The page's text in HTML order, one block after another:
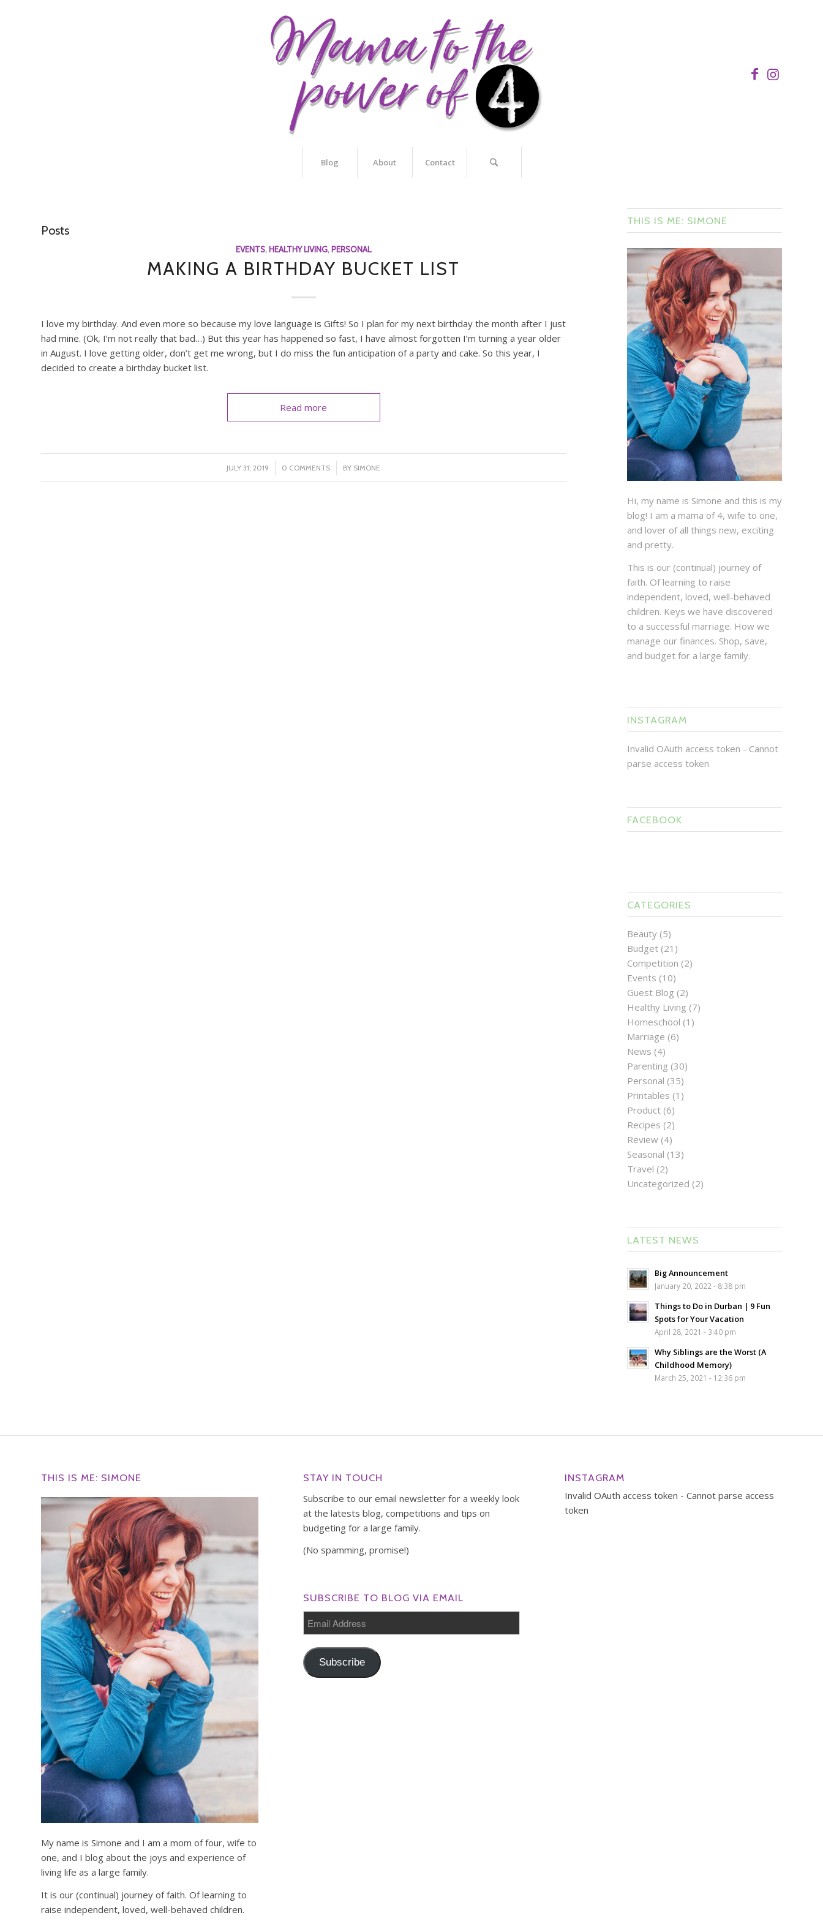
Blog About Contact
Posts
EVENTS, HEALTHY LIVING, PERSONAL
MAKING A BIRTHDAY BUCKET LIST
I love my birthday. And even more so because my love language is Gifts! So I plan for my next birthday the month after I just
had mine. (Ok, I’m not really that bad…) But this year has happened so fast, I have almost forgotten I’m turning a year older
in August. I love getting older, don’t get me wrong, but I do miss the fun anticipation of a party and cake. So this year, I
decided to create a birthday bucket list.
Read more
JULY 31, 2019
/ 0 COMMENTS
/ BY SIMONE
THIS IS ME: SIMONE
Hi, my name is Simone and this is my
blog! I am a mama of 4, wife to one,
and lover of all things new, exciting
and pretty.
This is our (continual) journey of
faith. Of learning to raise
independent, loved, well-behaved
children. Keys we have discovered
to a successful marriage. How we
manage our finances. Shop, save,
and budget for a large family.
INSTAGRAM
Invalid OAuth access token - Cannot
parse access token
FACEBOOK
CATEGORIES
Beauty(5)
Budget(21)
Competition (2)
Events (10)
Guest Blog (2)
Healthy Living (7)
Homeschool (1)
Marriage (6)
News (4)
Parenting (30)
Personal (35)
Printables (1)
Product(6)
Recipes (2)
Review(4)
Seasonal (13)
Travel (2)
Uncategorized (2)
LATEST NEWS
Big Announcement
January 20, 2022 - 8:38 pm
Things to Do in Durban | 9 Fun
Spots for Your Vacation
April 28, 2021 - 3:40 pm
Why Siblings are the Worst (A
Childhood Memory)
March 25, 2021 - 12:36 pm
THIS IS ME: SIMONE
My name is Simone and I am a mom of four, wife to
one, and I blog about the joys and experience of
living life as a large family.
It is our (continual) journey of faith. Of learning to
raise independent, loved, well-behaved children.
STAY IN TOUCH
Subscribe to our email newsletter for a weekly look
at the latests blog, competitions and tips on
budgeting for a large family.
(No spamming, promise!)
SUBSCRIBE TO BLOG VIA EMAIL
Email
Address
Subscribe
INSTAGRAM
Invalid OAuth access token - Cannot parse access
token